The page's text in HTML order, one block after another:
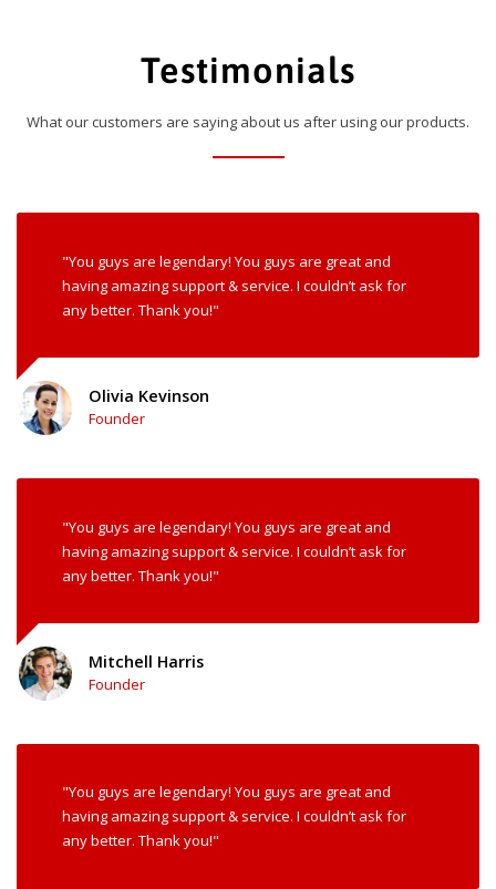
Testimonials
What our customers are saying about us after using our products.
"You guys are legendary! You guys are great and
having amazing support & service. I couldn’t ask for
any better. Thank you!"
Olivia Kevinson
Founder
"You guys are legendary! You guys are great and
having amazing support & service. I couldn’t ask for
any better. Thank you!"
Mitchell Harris
Founder
"You guys are legendary! You guys are great and
having amazing support & service. I couldn’t ask for
any better. Thank you!"